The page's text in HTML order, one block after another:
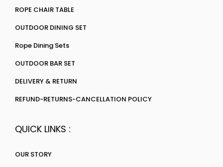
ROPE CHAIR TABLE
OUTDOOR DINING SET
Rope Dining Sets
OUTDOOR BAR SET
DELIVERY & RETURN
REFUND-RETURNS-CANCELLATION POLICY
QUICK LINKS :
OUR STORY